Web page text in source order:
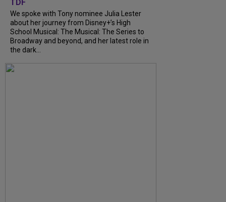
TDF
We spoke with Tony nominee Julia Lester
about her journey from Disney+’s High
School Musical: The Musical: The Series to
Broadway and beyond, and her latest role in
the dark...